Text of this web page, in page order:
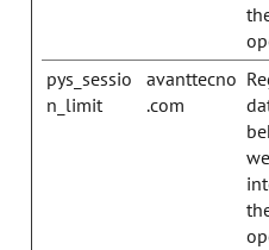
pys_sessio
n_limit
avanttecno
.com